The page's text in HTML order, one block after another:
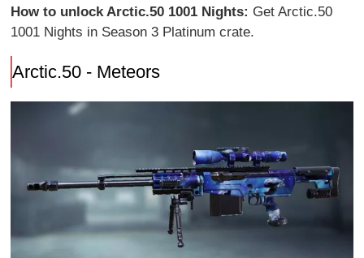
How to unlock Arctic.50 1001 Nights: Get Arctic.50
1001 Nights in Season 3 Platinum crate.
Arctic.50 - Meteors